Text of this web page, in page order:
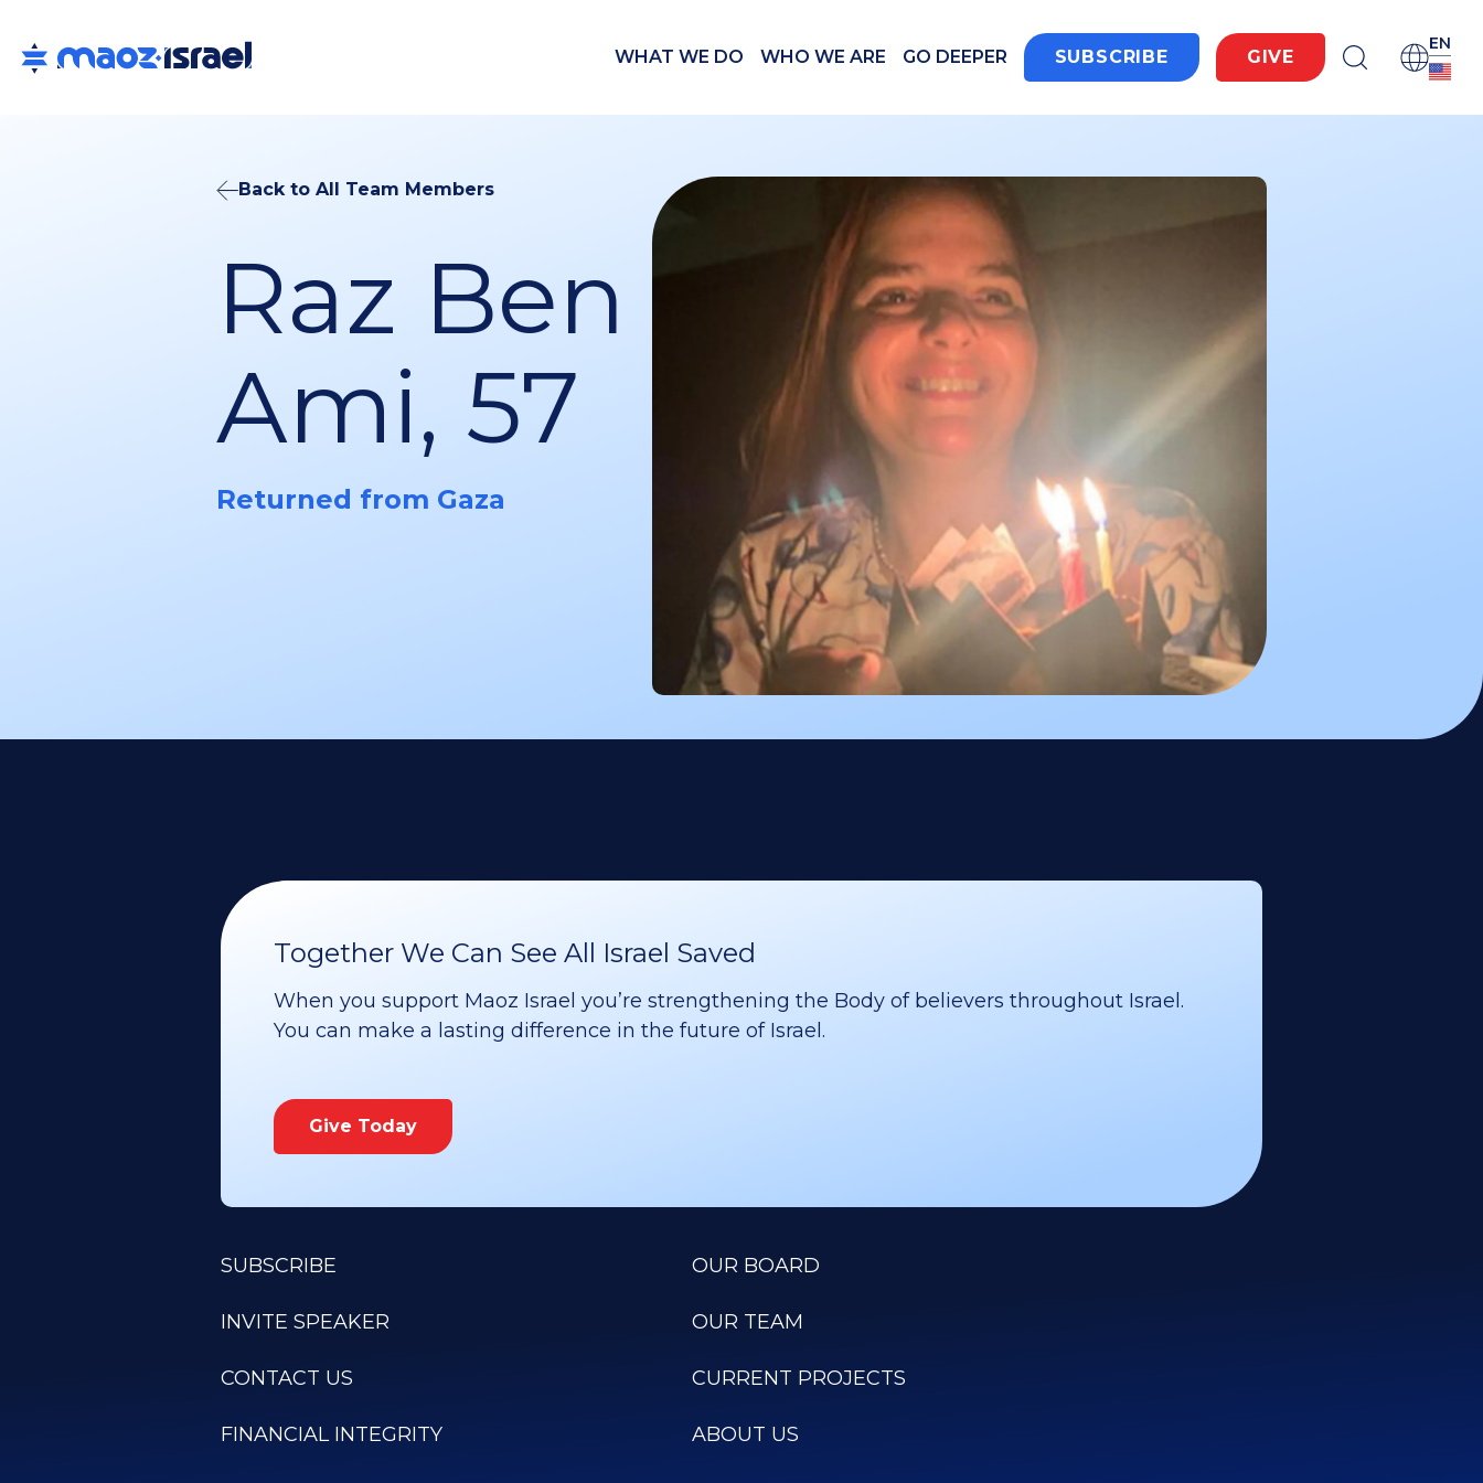
WHAT WE DO WHO WE ARE GO DEEPER SUBSCRIBE GIVE
EN
Back to All Team Members
Raz Ben
Ami, 57
Returned from Gaza
Together We Can See All Israel Saved
When you support Maoz Israel you’re strengthening the Body of believers throughout Israel.
You can make a lasting difference in the future of Israel.
Give Today
SUBSCRIBE
INVITE SPEAKER
CONTACT US
FINANCIAL INTEGRITY
OUR BOARD
OUR TEAM
CURRENT PROJECTS
ABOUT US